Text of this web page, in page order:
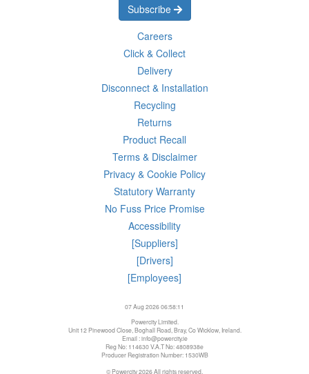
Subscribe
Careers
Click & Collect
Delivery
Disconnect & Installation
Recycling
Returns
Product Recall
Terms & Disclaimer
Privacy & Cookie Policy
Statutory Warranty
No Fuss Price Promise
Accessibility
[Suppliers]
[Drivers]
[Employees]
07 Aug 2026 06:58:11
Powercity Limited.
Unit 12 Pinewood Close, Boghall Road, Bray, Co Wicklow, Ireland.
Email : info@powercity.ie
Reg No: 114630 V.A.T No: 4808938e
Producer Registration Number: 1530WB
© Powercity 2026 All rights reserved.